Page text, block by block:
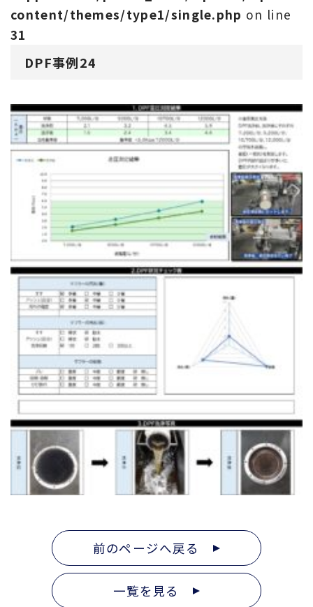
content/themes/type1/single.php on line
31
DPF事例24
前のページへ戻る
一覧を見る